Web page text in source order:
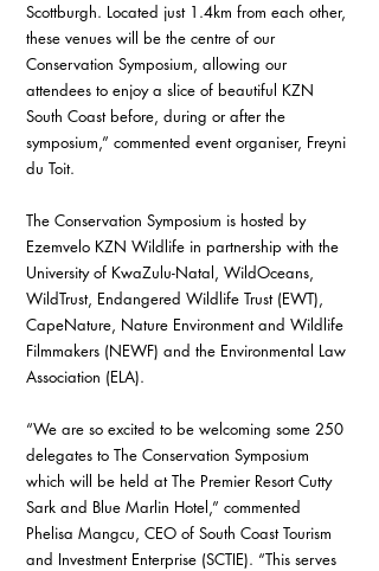
Scottburgh. Located just 1.4km from each other,
these venues will be the centre of our
Conservation Symposium, allowing our
attendees to enjoy a slice of beautiful KZN
South Coast before, during or after the
symposium,” commented event organiser, Freyni
du Toit.
The Conservation Symposium is hosted by
Ezemvelo KZN Wildlife in partnership with the
University of KwaZulu-Natal, WildOceans,
WildTrust, Endangered Wildlife Trust (EWT),
CapeNature, Nature Environment and Wildlife
Filmmakers (NEWF) and the Environmental Law
Association (ELA).
“We are so excited to be welcoming some 250
delegates to The Conservation Symposium
which will be held at The Premier Resort Cutty
Sark and Blue Marlin Hotel,” commented
Phelisa Mangcu, CEO of South Coast Tourism
and Investment Enterprise (SCTIE). “This serves